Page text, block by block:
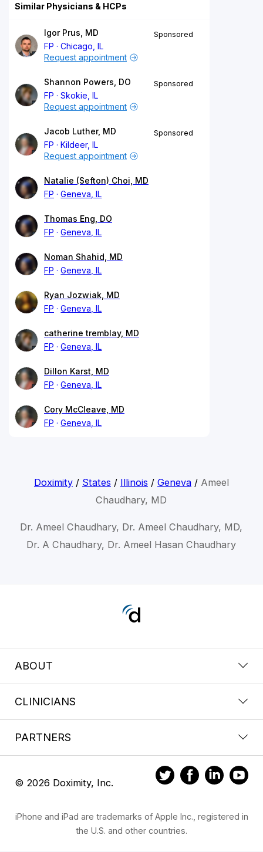
Similar Physicians & HCPs
Igor Prus, MD
FP
Chicago, IL
Sponsored
Request appointment
Shannon Powers, DO
FP
Skokie, IL
Sponsored
Request appointment
Jacob Luther, MD
FP
Kildeer, IL
Sponsored
Request appointment
Natalie (Sefton) Choi, MD
FP
Geneva, IL
Thomas Eng, DO
FP
Geneva, IL
Noman Shahid, MD
FP
Geneva, IL
Ryan Jozwiak, MD
FP
Geneva, IL
catherine tremblay, MD
FP
Geneva, IL
Dillon Karst, MD
FP
Geneva, IL
Cory McCleave, MD
FP
Geneva, IL
Doximity/ States / Illinois / Geneva/ Ameel
Chaudhary, MD
Dr. Ameel Chaudhary, Dr. Ameel Chaudhary, MD,
Dr. A Chaudhary, Dr. Ameel Hasan Chaudhary
ABOUT
CLINICIANS
PARTNERS
© 2026 Doximity, Inc.
iPhone and iPad are trademarks of Apple Inc., registered in
the U.S. and other countries.